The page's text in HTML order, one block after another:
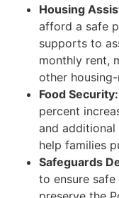
Housing
afford a safe
supports to
monthly rent,
other
Food Security:
percent
and
help families
Safeguards
to ensure safe